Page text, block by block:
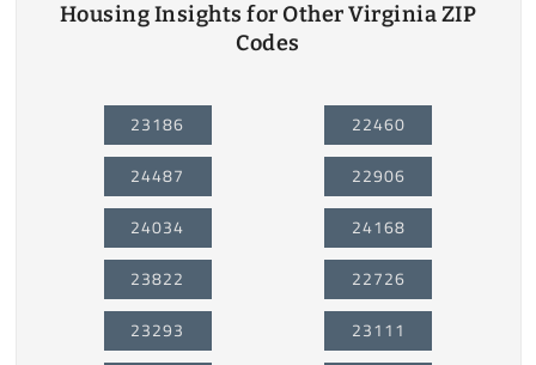
Housing Insights for Other Virginia ZIP
Codes
23186
24487
24034
23822
23293
22460
22906
24168
22726
23111